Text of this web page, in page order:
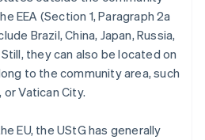
EEA (Section 1, Paragraph 2a
Brazil, China, Japan, Russia,
they can also be located on
to the community area, such
or Vatican City.
EU, the UStG has generally